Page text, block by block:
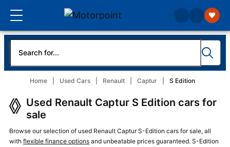
Home Used Cars Renault Captur S Edition
Used Renault Captur S Edition cars for
sale
Browse our selection of used Renault Captur S-Edition cars for sale, all
with flexible finance options and unbeatable prices guaranteed. S-Edition